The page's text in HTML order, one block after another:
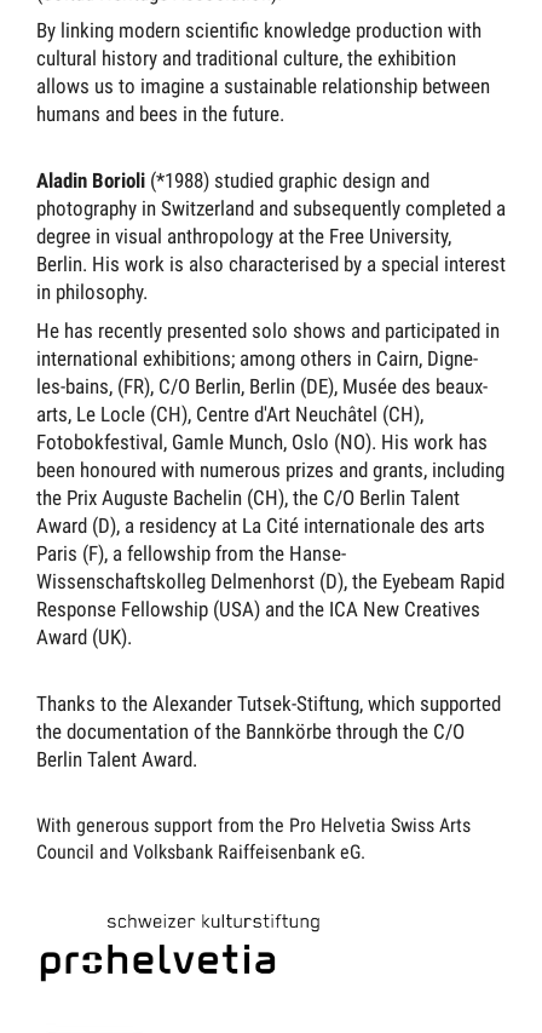
By linking modern scientific knowledge production with
cultural history and traditional culture, the exhibition
allows us to imagine a sustainable relationship between
humans and bees in the future.
Aladin Borioli (*1988) studied graphic design and
photography in Switzerland and subsequently completed a
degree in visual anthropology at the Free University,
Berlin. His work is also characterised by a special interest
in philosophy.
He has recently presented solo shows and participated in
international exhibitions; among others in Cairn, Digne-
les-bains, (FR), C/O Berlin, Berlin (DE), Musée des beaux-
arts, Le Locle (CH), Centre d'Art Neuchâtel (CH),
Fotobokfestival, Gamle Munch, Oslo (NO). His work has
been honoured with numerous prizes and grants, including
the Prix Auguste Bachelin (CH), the C/O Berlin Talent
Award (D), a residency at La Cité internationale des arts
Paris (F), a fellowship from the Hanse-
Wissenschaftskolleg Delmenhorst (D), the Eyebeam Rapid
Response Fellowship (USA) and the ICA New Creatives
Award (UK).
Thanks to the Alexander Tutsek-Stiftung, which supported
the documentation of the Bannkörbe through the C/O
Berlin Talent Award.
With generous support from the Pro Helvetia Swiss Arts
Council and Volksbank Raiffeisenbank eG.